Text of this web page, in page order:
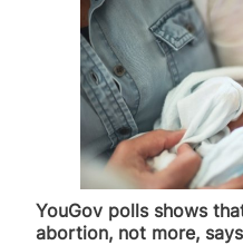
YouGov polls shows
abortion, not more,